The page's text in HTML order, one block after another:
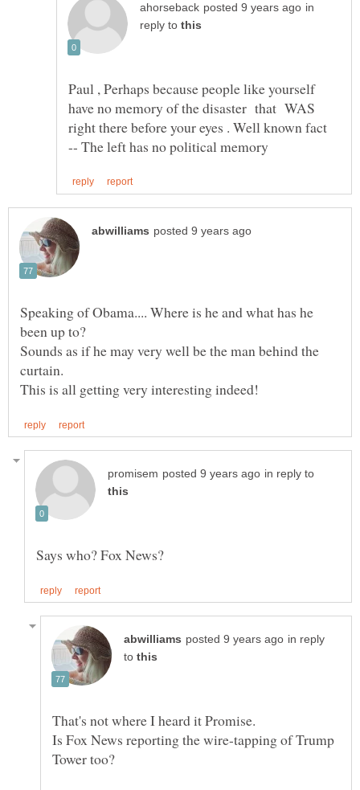
in
reply to
Paul , Perhaps because people like yourself
have no memory of the disaster that WAS
right there before your eyes . Well known fact
Speaking of Obama.... Where is he and what has he
been up to?
Sounds as if he may very well be the man behind the
curtain.
in reply to
in reply
to
That's not where I heard it Promise.
Is Fox News reporting the wire-tapping of Trump